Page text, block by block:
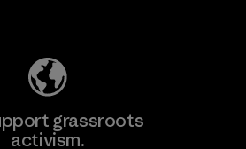
grassroots
activism.